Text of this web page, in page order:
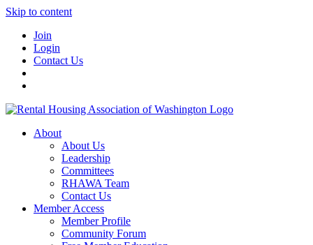
Skip to content
Join
Login
Contact Us
About
About Us
Leadership
Committees
RHAWA Team
Contact Us
Member Access
Member Profile
Community Forum